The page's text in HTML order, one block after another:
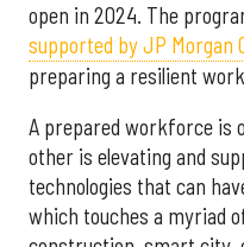
open in 2024. The
supported by JP Morgan
preparing a resilient
A prepared workforce is
other is elevating and
technologies that can
which touches a myriad